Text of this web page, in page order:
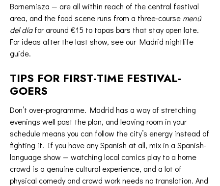
Bornemisza — are all within reach of the central festival
area, and the food scene runs from a three-course menú
del díafor around €15 to tapas bars that stay open late.
For ideas after the last show, see our Madrid nightlife
guide.
TIPS FOR FIRST-TIME FESTIVAL-
GOERS
Don’t over-programme. Madrid has a way of stretching
evenings well past the plan, and leaving room in your
schedule means you can follow the city’s energy instead of
fighting it. If you have any Spanish at all, mix in a Spanish-
language show — watching local comics play to a home
crowd is a genuine cultural experience, and a lot of
physical comedy and crowd work needs no translation. And